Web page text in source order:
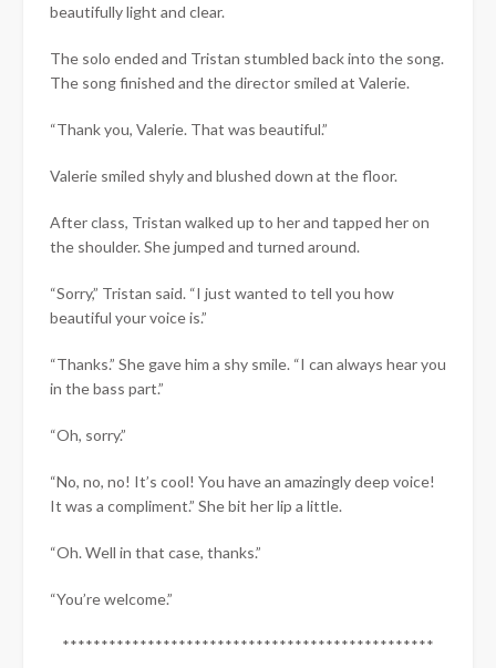
beautifully light and clear.
The solo ended and Tristan stumbled back into the song.
The song finished and the director smiled at Valerie.
“Thank you, Valerie. That was beautiful.”
Valerie smiled shyly and blushed down at the floor.
After class, Tristan walked up to her and tapped her on
the shoulder. She jumped and turned around.
“Sorry,” Tristan said. “I just wanted to tell you how
beautiful your voice is.”
“Thanks.” She gave him a shy smile. “I can always hear you
in the bass part.”
“Oh, sorry.”
“No, no, no! It’s cool! You have an amazingly deep voice!
It was a compliment.” She bit her lip a little.
“Oh. Well in that case, thanks.”
“You’re welcome.”
************************************************